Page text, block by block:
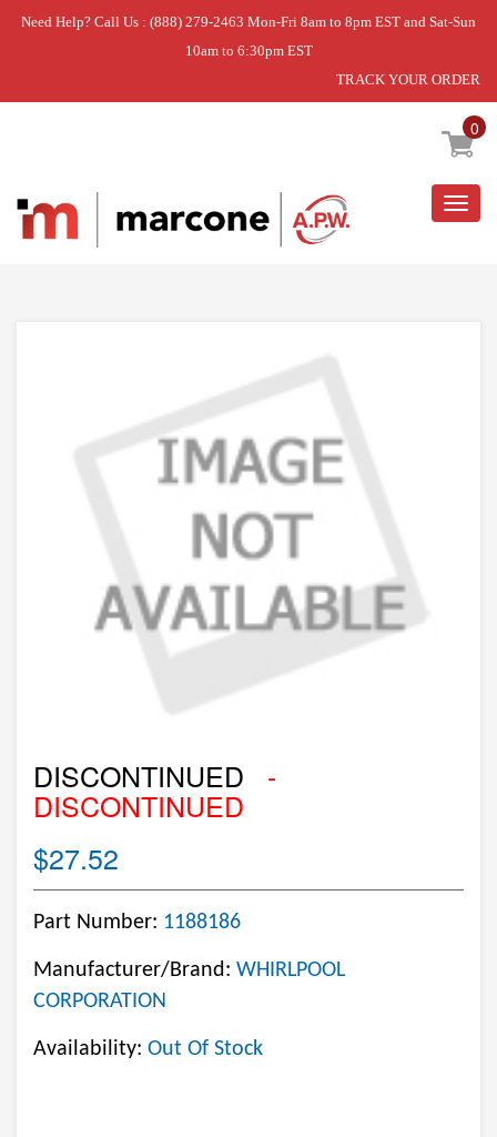
Need Help? Call Us : (888) 279-2463 Mon-Fri 8am to 8pm EST and Sat-Sun
10am to 6:30pm EST
TRACK YOUR ORDER
0
Home » DEHUMIDIFIER » DISCONTINUED
DISCONTINUED -
DISCONTINUED
$27.52
Part Number: 1188186
Manufacturer/Brand: WHIRLPOOL
CORPORATION
Availability: Out Of Stock